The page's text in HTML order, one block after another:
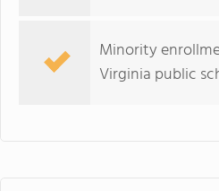
Minority
Virginia public